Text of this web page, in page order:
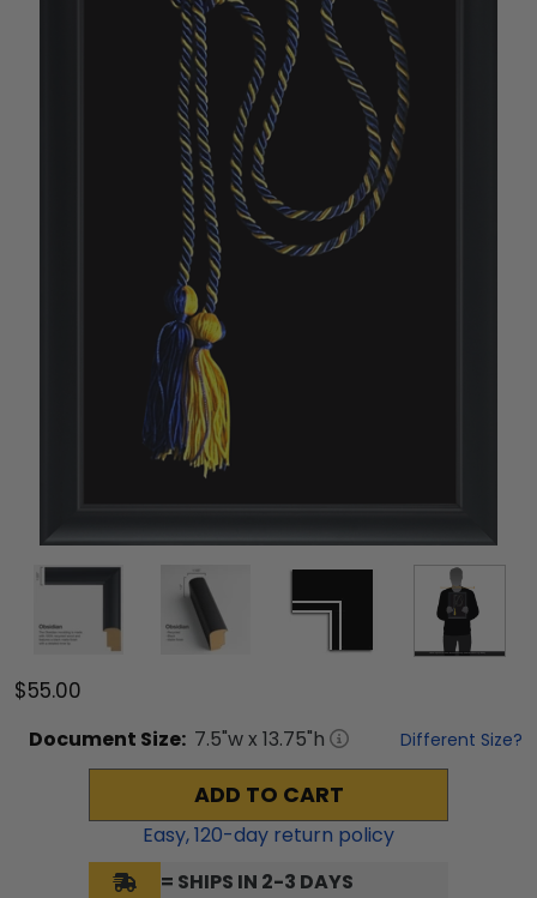
$55.00
Document Size: 7.5"w x 13.75"h Different Size?
ADD TO CART
Easy,120-day return policy
= SHIPS IN 2-3 DAYS